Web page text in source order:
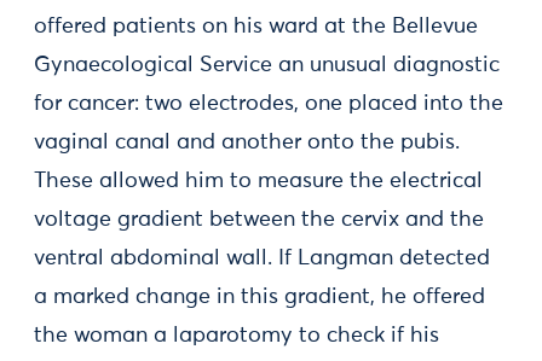
offered patients on his ward at the Bellevue
Gynaecological Service an unusual diagnostic
for cancer: two electrodes, one placed into the
vaginal canal and another onto the pubis.
These allowed him to measure the electrical
voltage gradient between the cervix and the
ventral abdominal wall. If Langman detected
a marked change in this gradient, he offered
the woman a laparotomy to check if his